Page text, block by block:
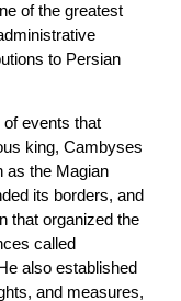
of the greatest
to Persian
events that
king, Cambyses
as the Magian
its borders, and
that organized the
called
also established
and measures,